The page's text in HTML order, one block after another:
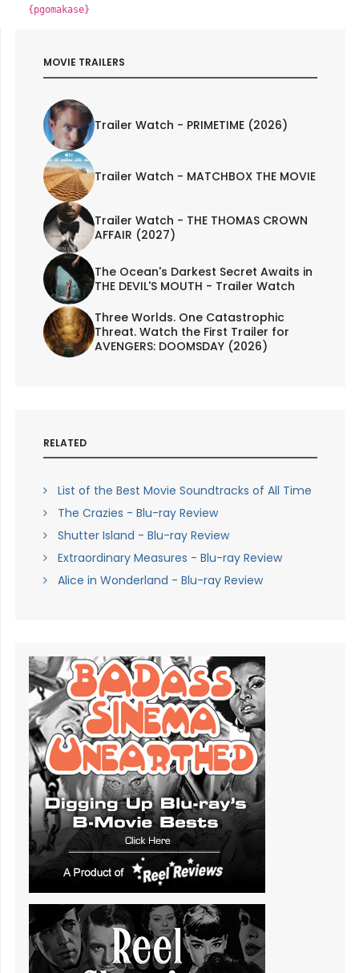
{pgomakase}
MOVIE TRAILERS
Trailer Watch - PRIMETIME (2026)
Trailer Watch - MATCHBOX THE MOVIE
Trailer Watch - THE THOMAS CROWN
AFFAIR (2027)
The Ocean's Darkest Secret Awaits in
THE DEVIL'S MOUTH - Trailer Watch
Three Worlds. One Catastrophic
Threat. Watch the First Trailer for
AVENGERS: DOOMSDAY (2026)
RELATED
List of the Best Movie Soundtracks of All Time
The Crazies - Blu-ray Review
Shutter Island - Blu-ray Review
Extraordinary Measures - Blu-ray Review
Alice in Wonderland - Blu-ray Review